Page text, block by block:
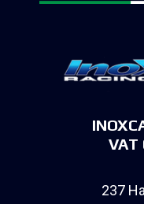
VAT
237